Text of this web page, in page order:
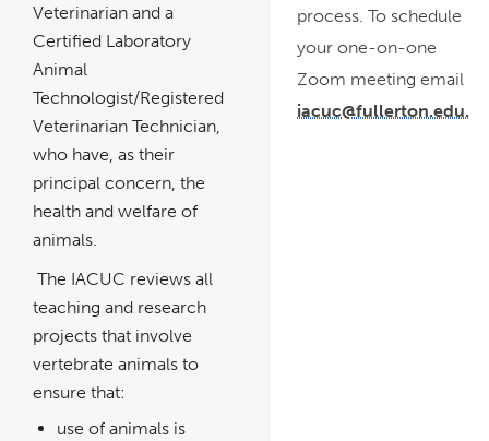
Veterinarian and a
Certified Laboratory
Animal
Technologist/Registered
Veterinarian Technician,
who have, as their
principal concern, the
health and welfare of
animals.
The IACUC reviews all
teaching and research
projects that involve
vertebrate animals to
ensure that:
use of animals is
process. To schedule
your one-on-one
Zoom meeting email
iacuc@fullerton.edu.